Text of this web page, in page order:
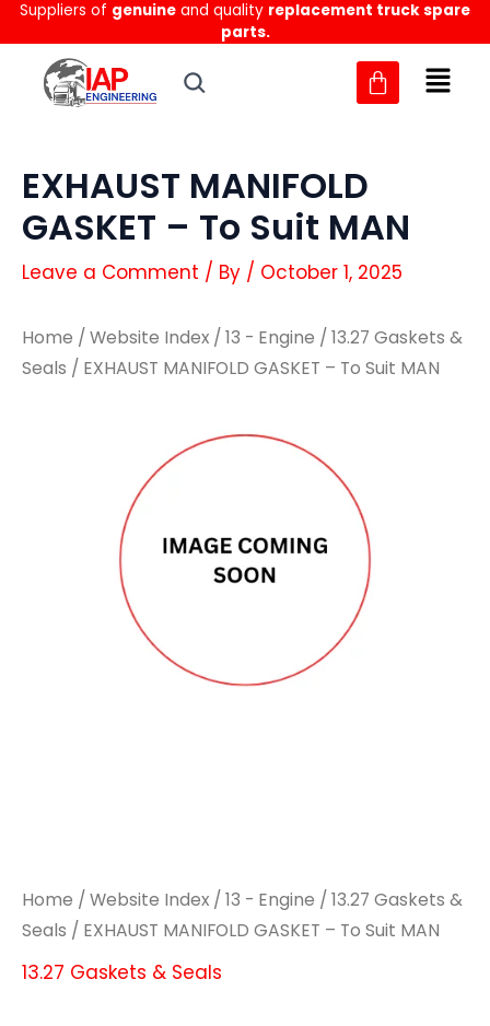
Skip
to
content
Suppliers of genuine and quality replacement truck spare
parts.
EXHAUST MANIFOLD
GASKET – To Suit MAN
Leave a Comment / By / October 1, 2025
Home / Website Index / 13 - Engine / 13.27 Gaskets &
Seals / EXHAUST MANIFOLD GASKET – To Suit MAN
Home / Website Index / 13 - Engine / 13.27 Gaskets &
Seals / EXHAUST MANIFOLD GASKET – To Suit MAN
13.27 Gaskets & Seals